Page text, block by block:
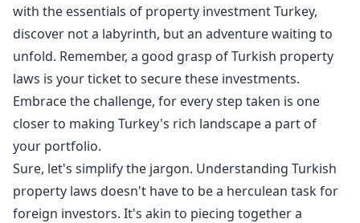
with the essentials of property investment Turkey,
discover not a labyrinth, but an adventure waiting to
unfold. Remember, a good grasp of Turkish property
laws is your ticket to secure these investments.
Embrace the challenge, for every step taken is one
closer to making Turkey's rich landscape a part of
your portfolio.
Sure, let's simplify the jargon. Understanding Turkish
property laws doesn't have to be a herculean task for
foreign investors. It's akin to piecing together a